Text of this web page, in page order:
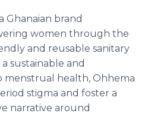
Ghanaian brand
women through the
and reusable sanitary
sustainable and
menstrual health, Ohhema
stigma and foster a
narrative around